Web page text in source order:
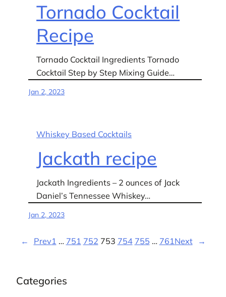
Tornado Cocktail
Recipe
Tornado Cocktail Ingredients Tornado
Cocktail Step by Step Mixing Guide…
Jan 2, 2023
Whiskey Based Cocktails
Jackath recipe
Jackath Ingredients – 2 ounces of Jack
Daniel’s Tennessee Whiskey…
Jan 2, 2023
← Prev1 … 751 752 753 754 755 … 761Next →
Categories